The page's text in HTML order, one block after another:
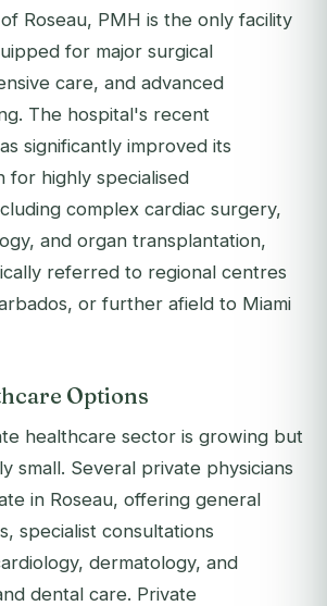
Roseau, PMH is the only facility
for major surgical
care, and advanced
The hospital's recent
significantly improved its
for highly specialised
complex cardiac surgery,
and organ transplantation,
referred to regional centres
or further afield to Miami
Options
healthcare sector is growing but
small. Several private physicians
in Roseau, offering general
specialist consultations
dermatology, and
dental care. Private